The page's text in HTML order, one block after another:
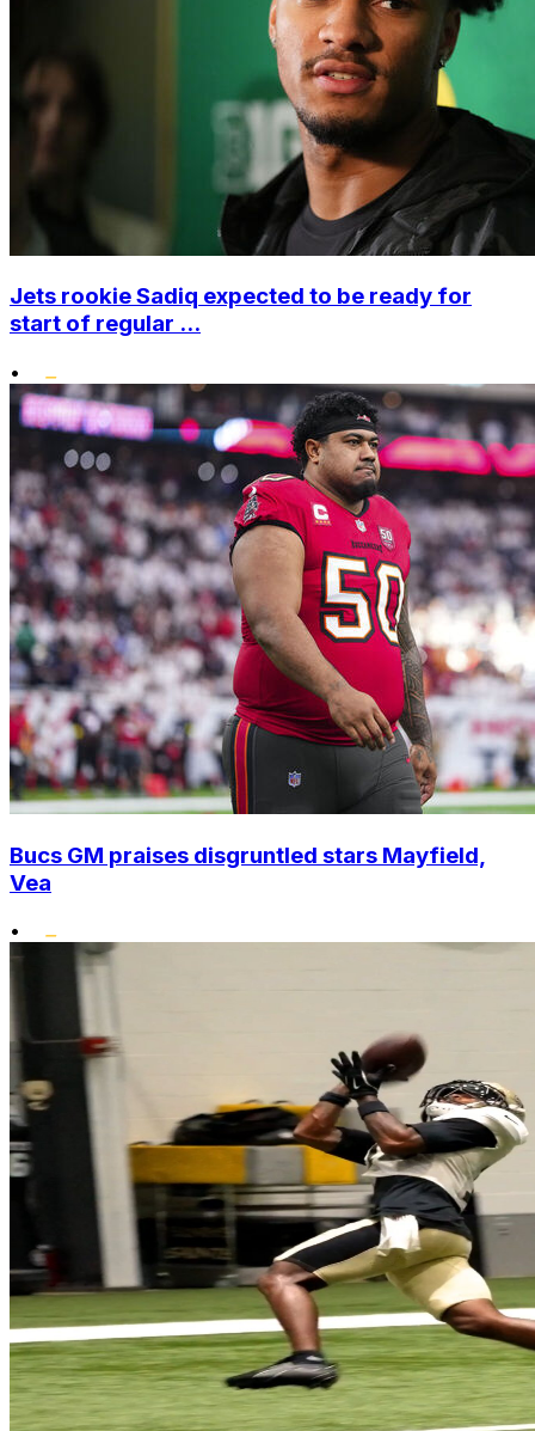
Jets rookie Sadiq expected to be ready for
start of regular ...
•
Bucs GM praises disgruntled stars Mayfield,
Vea
•